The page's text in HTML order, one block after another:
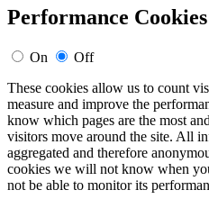
Performance Cookies
On
Off
These cookies allow us to count
measure and improve the
know which pages are the most
visitors move around the site. All
aggregated and therefore
cookies we will not know when
not be able to monitor its